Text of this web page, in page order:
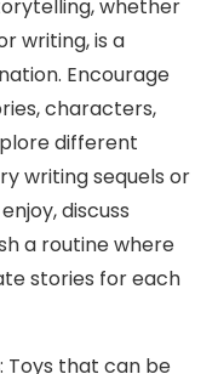
whether
writing, is a
Encourage
characters,
different
writing sequels or
discuss
a routine where
stories for each
: Toys that can be